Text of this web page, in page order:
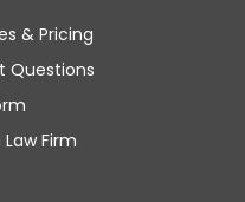
& Pricing
Questions
Firm